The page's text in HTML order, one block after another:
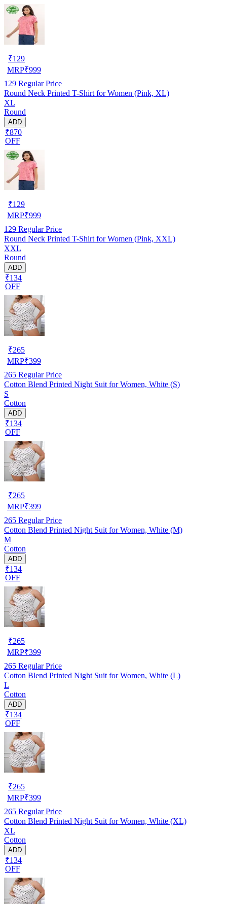
₹129
MRP₹999
129 Regular Price
Round Neck Printed T-Shirt for Women (Pink, XL)
XL
Round
ADD
₹870
OFF
₹129
MRP₹999
129 Regular Price
Round Neck Printed T-Shirt for Women (Pink, XXL)
XXL
Round
ADD
₹134
OFF
₹265
MRP₹399
265 Regular Price
Cotton Blend Printed Night Suit for Women, White (S)
S
Cotton
ADD
₹134
OFF
₹265
MRP₹399
265 Regular Price
Cotton Blend Printed Night Suit for Women, White (M)
M
Cotton
ADD
₹134
OFF
₹265
MRP₹399
265 Regular Price
Cotton Blend Printed Night Suit for Women, White (L)
L
Cotton
ADD
₹134
OFF
₹265
MRP₹399
265 Regular Price
Cotton Blend Printed Night Suit for Women, White (XL)
XL
Cotton
ADD
₹134
OFF